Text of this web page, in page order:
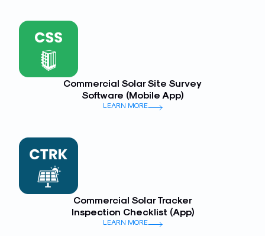
Commercial Solar Site Survey
Software (Mobile App)
LEARN MORE
Commercial Solar Tracker
Inspection Checklist (App)
LEARN MORE